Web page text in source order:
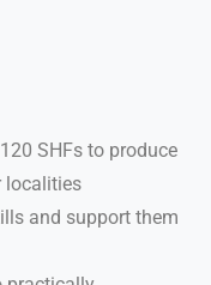
SHFs to produce
localities
and support them